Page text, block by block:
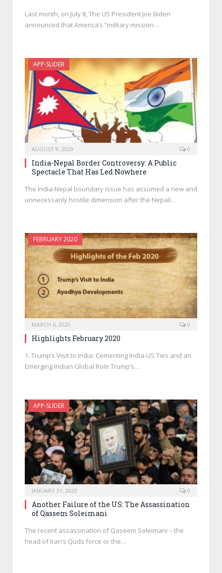
Last month, on July 8, The US President Joe Biden
announced that America’s “military mission…
APP-SLIDER
AUGUST 9, 2020 0
India-Nepal Border Controversy: A Public
Spectacle That Has Led Nowhere
The India-Nepal boundary issue has assumed a new and
unnecessarily hostile dimension after the Nepali…
FEBRUARY 2020
MARCH 6, 2020 0
Highlights February 2020
1. Trump’s Visit to India: Cementing India-US Ties and an
Emerging Indian Global Role Trump’s…
APP-SLIDER
JANUARY 31, 2020 0
Another Failure of the US: The Assassination
of Qassem Soleimani
The recent assassination of Qaseem Soleimani – the
head of Iran’s Quds force or the…